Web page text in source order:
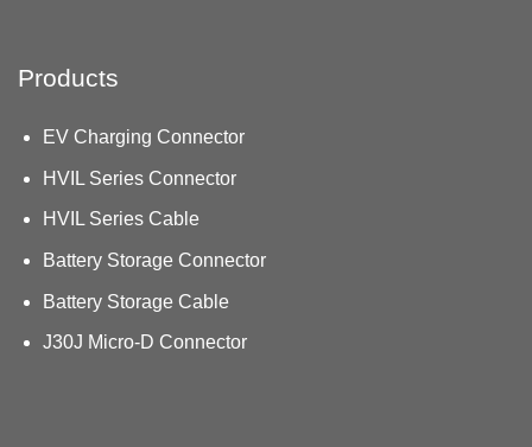
Products
EV Charging Connector
HVIL Series Connector
HVIL Series Cable
Battery Storage Connector
Battery Storage Cable
J30J Micro-D Connector